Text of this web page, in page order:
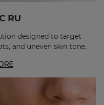
RU
designed to target
and uneven skin tone.